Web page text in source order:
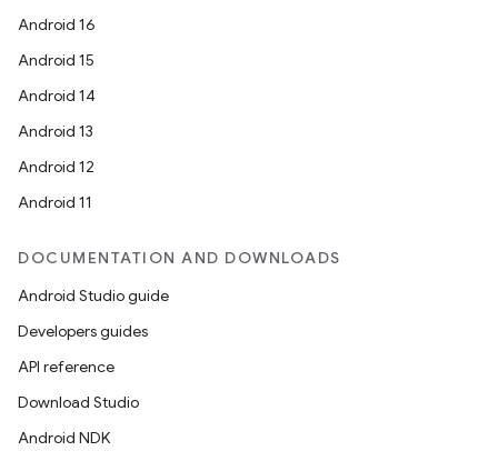
Android 16
Android 15
Android 14
Android 13
Android 12
Android 11
DOCUMENTATION AND DOWNLOADS
Android Studio guide
Developers guides
API reference
Download Studio
Android NDK